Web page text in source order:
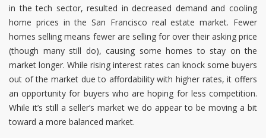
in the tech sector, resulted in decreased demand and cooling
home prices in the San Francisco real estate market. Fewer
homes selling means fewer are selling for over their asking price
(though many still do), causing some homes to stay on the
market longer. While rising interest rates can knock some buyers
out of the market due to affordability with higher rates, it offers
an opportunity for buyers who are hoping for less competition.
While it’s still a seller’s market we do appear to be moving a bit
toward a more balanced market.